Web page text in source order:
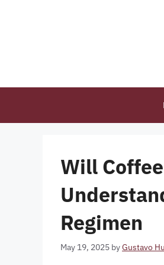
Will
Regimen
May 19, 2025 byGustavo